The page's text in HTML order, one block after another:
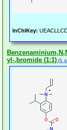
InChIKey:
yl-,bromide (1:1) (1